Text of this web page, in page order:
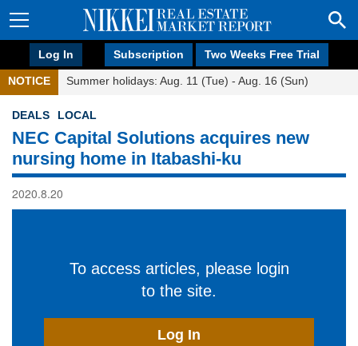
Log In Subscription Two Weeks Free Trial
NOTICE Summer holidays: Aug. 11 (Tue) - Aug. 16 (Sun)
DEALS LOCAL
NEC Capital Solutions acquires new
nursing home in Itabashi-ku
2020.8.20
To access articles, please login
to the site.
Log In